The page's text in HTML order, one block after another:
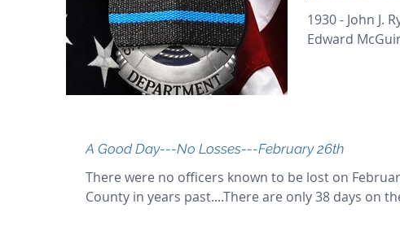
1930 - John J.
Edward
A Good Day---No Losses---February 26th
There were no officers known to be lost on
County in years past....There are only 38 days on